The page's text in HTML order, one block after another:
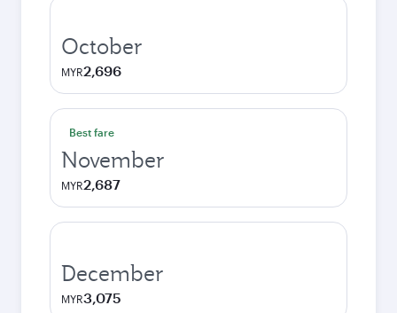
October
MYR2,696
Best fare
November
MYR2,687
December
MYR3,075